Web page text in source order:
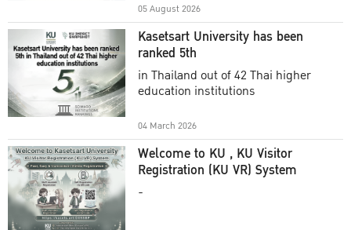
05 August 2026
Kasetsart University has been
ranked 5th
in Thailand out of 42 Thai higher
education institutions
04 March 2026
Welcome to KU , KU Visitor
Registration (KU VR) System
-